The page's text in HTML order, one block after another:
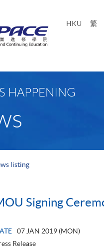
HKU 繁
HAPPENING
listing
Signing
07 JAN 2019 (MON)
Release